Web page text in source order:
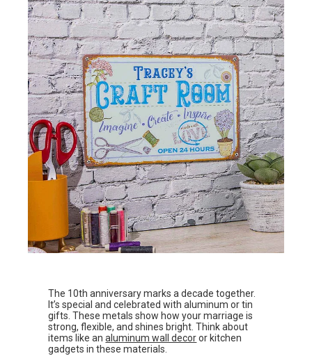
The 10th anniversary marks a decade together.
It’s special and celebrated with aluminum or tin
gifts. These metals show how your marriage is
strong, flexible, and shines bright. Think about
items like analuminum wall decoror kitchen
gadgets in these materials.